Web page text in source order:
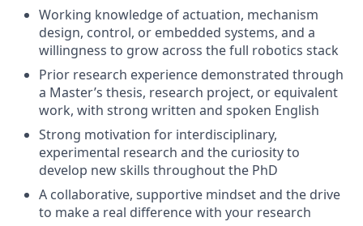
Working knowledge of actuation, mechanism
design, control, or embedded systems, and a
willingness to grow across the full robotics stack
Prior research experience demonstrated through
a Master’s thesis, research project, or equivalent
work, with strong written and spoken English
Strong motivation for interdisciplinary,
experimental research and the curiosity to
develop new skills throughout the PhD
A collaborative, supportive mindset and the drive
to make a real difference with your research